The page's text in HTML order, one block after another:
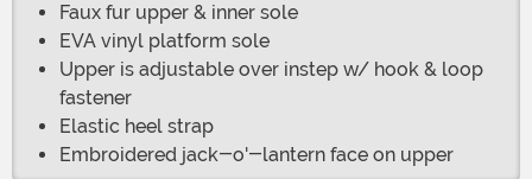
Faux fur upper & inner sole
EVA vinyl platform sole
Upper is adjustable over instep w/ hook & loop
fastener
Elastic heel strap
Embroidered jack-o'-lantern face on upper